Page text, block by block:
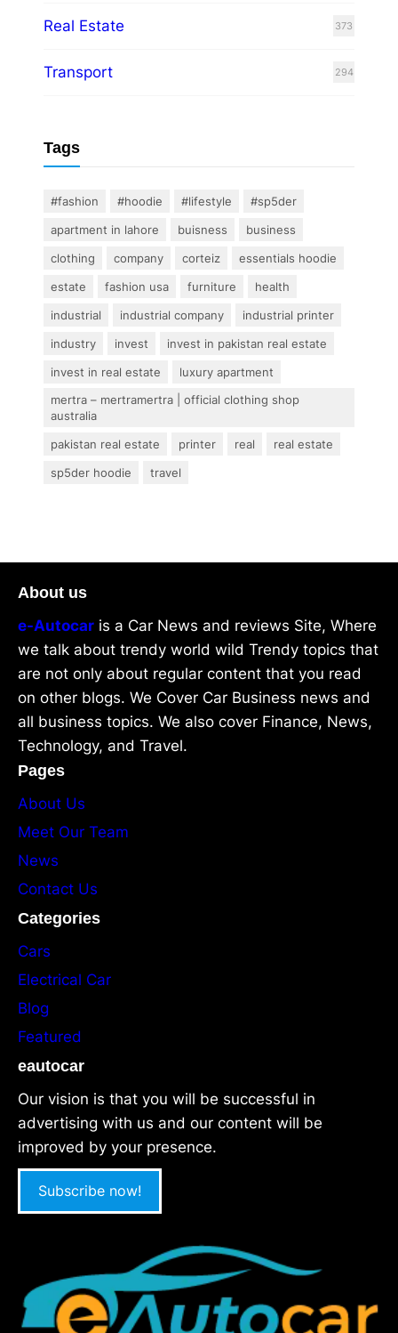
Real Estate 373
Transport 294
Tags
#fashion #hoodie #lifestyle
#sp5der
apartment in lahore
buisness
business
clothing
company corteiz
essentials hoodie
estate
fashion usa furniture
health
industrial
industrial company
industrial printer
industry
invest
invest in pakistan real estate
invest in real estate
luxury apartment
mertra – mertramertra | official clothing shop
australia
pakistan real estate
printer real
real estate
sp5der hoodie
travel
About us
e-Autocar is a Car News and reviews Site, Where
we talk about trendy world wild Trendy topics that
are not only about regular content that you read
on other blogs. We Cover Car Business news and
all business topics. We also cover Finance, News,
Technology, and Travel.
Pages
About Us
Meet Our Team
News
Contact Us
Categories
Cars
Electrical Car
Blog
Featured
eautocar
Our vision is that you will be successful in
advertising with us and our content will be
improved by your presence.
Subscribe now!